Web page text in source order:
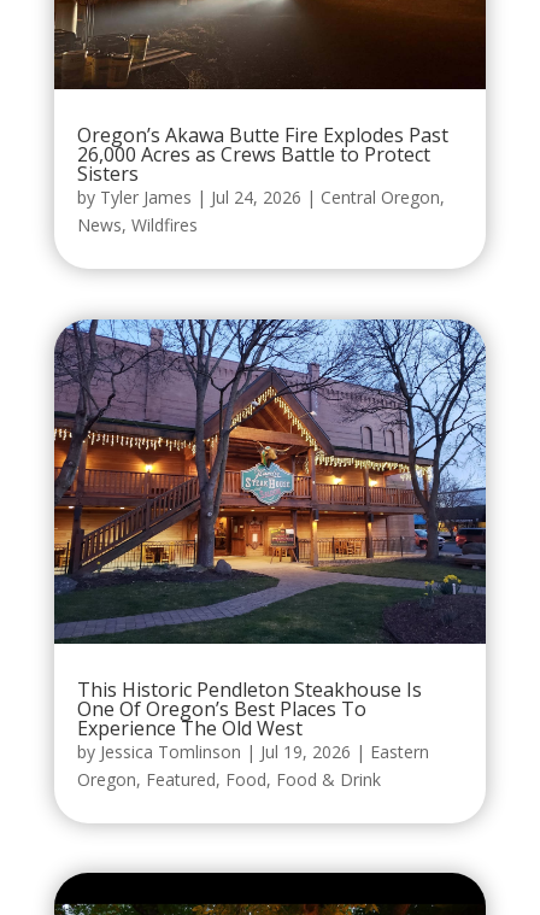
Oregon’s Akawa Butte Fire Explodes Past
26,000 Acres as Crews Battle to Protect
Sisters
by Tyler James | Jul 24, 2026 | Central Oregon,
News, Wildfires
This Historic Pendleton Steakhouse Is
One Of Oregon’s Best Places To
Experience The Old West
by Jessica Tomlinson | Jul 19, 2026 | Eastern
Oregon, Featured, Food, Food & Drink